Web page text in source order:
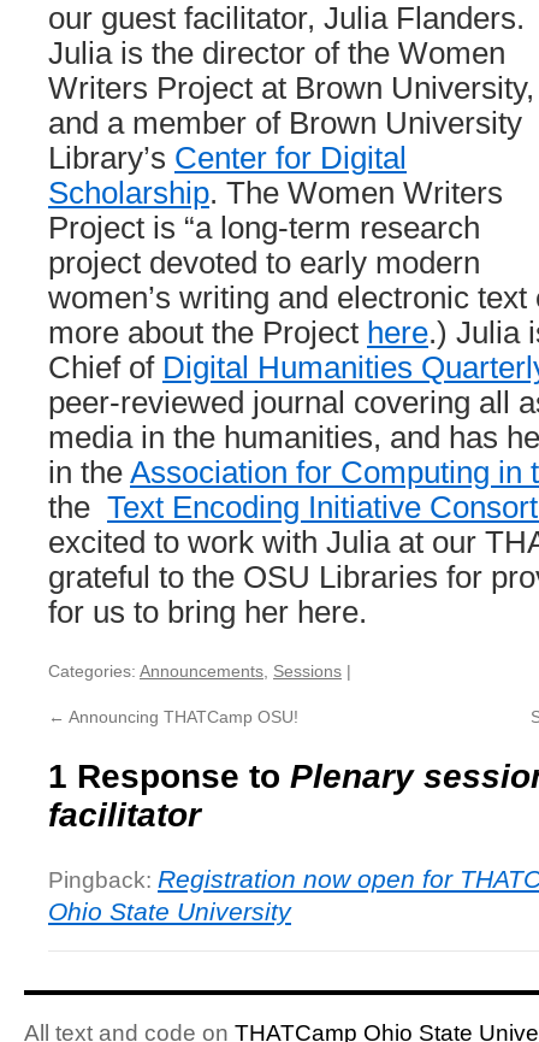
our guest facilitator, Julia Flanders.
Julia is the director of the Women
Writers Project at Brown University,
and a member of Brown University
Library’s Center for Digital
Scholarship. The Women Writers
Project is “a long-term research
project devoted to early modern
women’s writing and electronic text
more about the Project here.) Julia
Chief of Digital Humanities
peer-reviewed journal covering all
media in the humanities, and has
in the Association for Computing in
the Text Encoding Initiative
excited to work with Julia at our
grateful to the OSU Libraries for
for us to bring her here.
Categories: Announcements Sessions |
← Announcing THATCamp OSU!
1 Response to Plenary
facilitator
Pingback: Registration now open for
Ohio State University
All text and code on THATCamp Ohio State